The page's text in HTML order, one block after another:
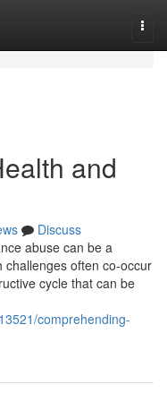
and
Discuss
abuse can be a
often co-occur
cycle that can be
comprehending-